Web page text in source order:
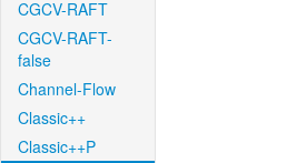
CGCV-RAFT
CGCV-RAFT-
false
Channel-Flow
Classic++
Classic++P